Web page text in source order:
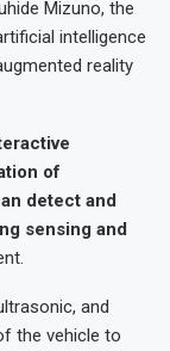
Mizuno, the
intelligence
reality
of
detect and
sensing and
and
the vehicle to